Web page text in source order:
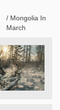
Mongolia In
March